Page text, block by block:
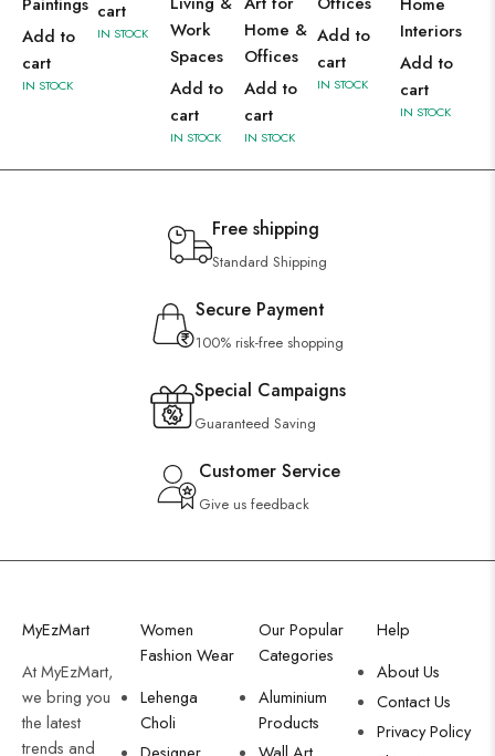
Add to
cart
IN STOCK
cart
IN STOCK
Work
Spaces
Add to
cart
IN STOCK
Home &
Offices
Add to
cart
IN STOCK
Add to
cart
IN STOCK
Interiors
Add to
cart
IN STOCK
Free shipping
Standard Shipping
Secure Payment
100% risk-free shopping
Special Campaigns
Guaranteed Saving
Customer Service
Give us feedback
MyEzMart
At MyEzMart,
we bring you
the latest
trends and
Women
Fashion Wear
Lehenga
Choli
Our Popular
Categories
Aluminium
Products
Help
About Us
Contact Us
Privacy Policy